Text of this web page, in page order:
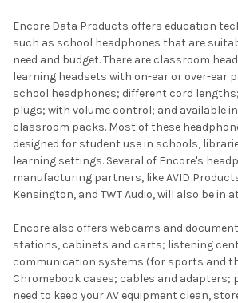
Encore Data Products offers education
such as school headphones that are
need and budget. There are classroom
learning headsets with on-ear or over-ear
school headphones; different cord lengths;
plugs; with volume control; and available
classroom packs. Most of these
designed for student use in schools,
learning settings. Several of Encore's
manufacturing partners, like AVID
Kensington, and TWT Audio, will also be in
Encore also offers webcams and
stations, cabinets and carts; listening
communication systems (for sports and
Chromebook cases; cables and adapters;
need to keep your AV equipment clean,